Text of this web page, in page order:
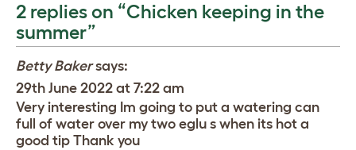
2 replies on “Chicken keeping in the
summer”
Betty Baker says:
29th June 2022 at 7:22 am
Very interesting Im going to put a watering can
full of water over my two eglu s when its hot a
good tip Thank you